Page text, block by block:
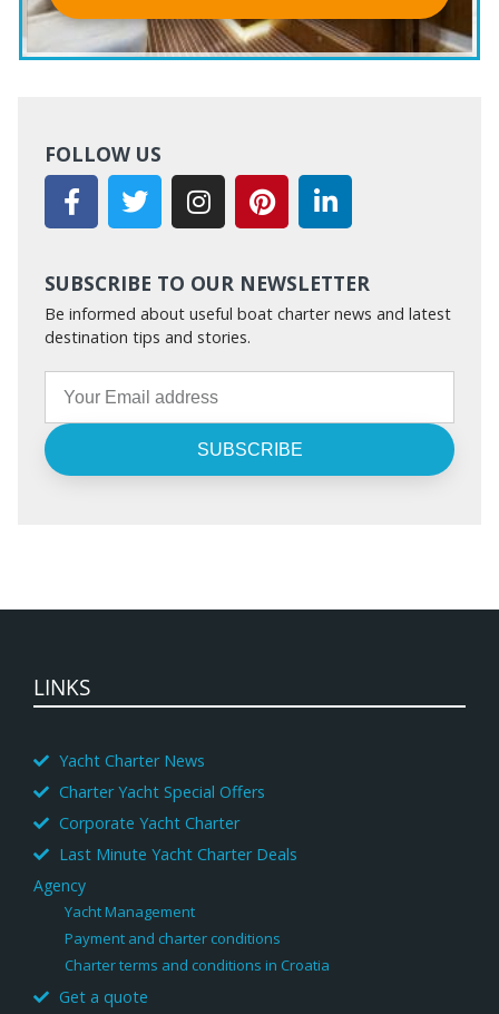
FOLLOW US
SUBSCRIBE TO OUR NEWSLETTER
Be informed about useful boat charter news and latest
destination tips and stories.
SUBSCRIBE
LINKS
Yacht Charter News
Charter Yacht Special Offers
Corporate Yacht Charter
Last Minute Yacht Charter Deals
Agency
Yacht Management
Payment and charter conditions
Charter terms and conditions in Croatia
Get a quote